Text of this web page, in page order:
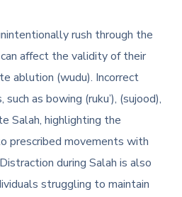
rush through the
affect the validity of their
ablution (wudu). Incorrect
as bowing (ruku’), (sujood),
Salah, highlighting the
prescribed movements with
during Salah is also
struggling to maintain